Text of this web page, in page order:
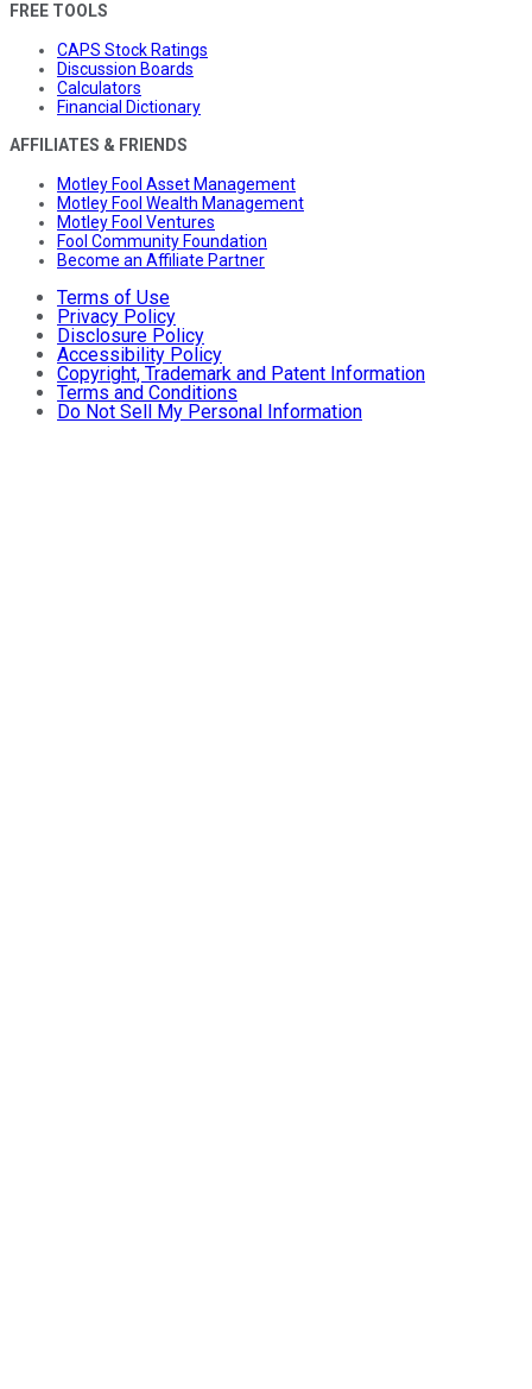
FREE TOOLS
CAPS Stock Ratings
Discussion Boards
Calculators
Financial Dictionary
AFFILIATES & FRIENDS
Motley Fool Asset Management
Motley Fool Wealth Management
Motley Fool Ventures
Fool Community Foundation
Become an Affiliate Partner
Terms of Use
Privacy Policy
Disclosure Policy
Accessibility Policy
Copyright, Trademark and Patent Information
Terms and Conditions
Do Not Sell My Personal Information